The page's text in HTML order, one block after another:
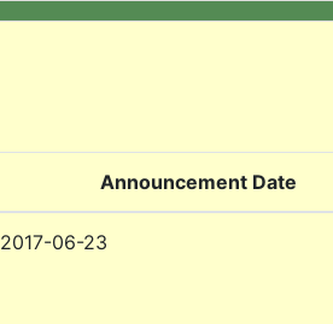
Announcement Date
2017-06-23